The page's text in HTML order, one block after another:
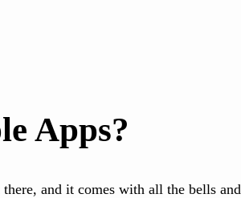
Apps?
and it comes with all the bells and